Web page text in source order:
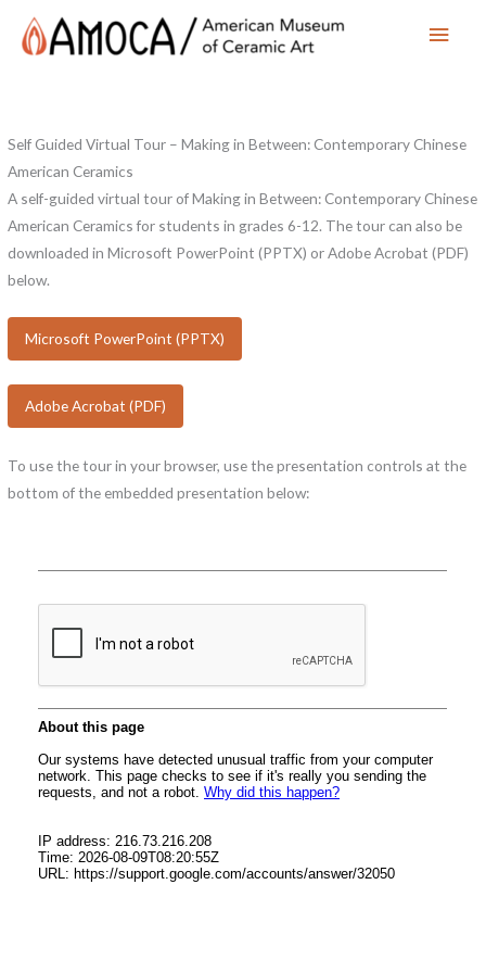
Main
Self Guided Virtual Tour – Making in Between: Contemporary Chinese
American Ceramics
A self-guided virtual tour of Making in Between: Contemporary Chinese
American Ceramics for students in grades 6-12. The tour can also be
downloaded in Microsoft PowerPoint (PPTX) or Adobe Acrobat (PDF)
below.
Microsoft PowerPoint (PPTX)
Adobe Acrobat (PDF)
To use the tour in your browser, use the presentation controls at the
bottom of the embedded presentation below: